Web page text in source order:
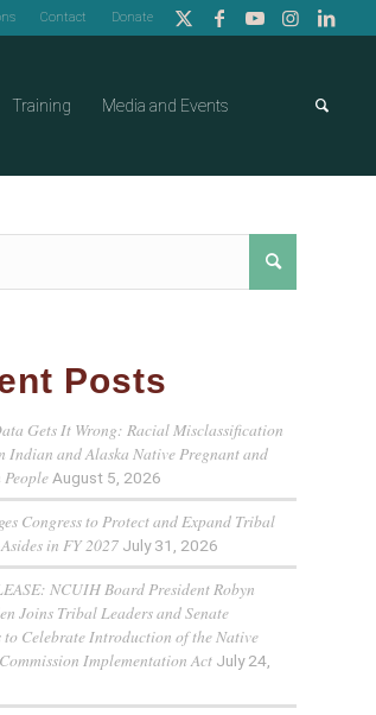
Contact Donate
Training Media and Events
Posts
Gets It Wrong: Racial Misclassification
Indian and Alaska Native Pregnant and
August 5, 2026
Congress to Protect and Expand Tribal
in FY 2027 July 31, 2026
NCUIH Board President Robyn
Joins Tribal Leaders and Senate
to Celebrate Introduction of the Native
Implementation Act July 24,